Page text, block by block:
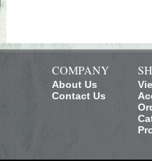
COMPANY
About Us
Contact Us